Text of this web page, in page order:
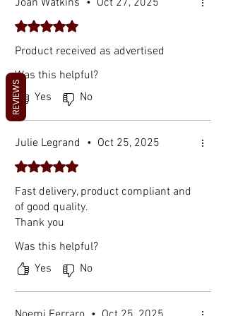
Joan Watkins • Oct 27, 2025
Rated 5 out of 5 stars.
Product received as advertised
Was this helpful?
Yes
No
Julie Legrand • Oct 25, 2025
Rated 5 out of 5 stars.
Fast delivery, product compliant and
of good quality.
Thank you
Was this helpful?
Yes
No
REVIEWS